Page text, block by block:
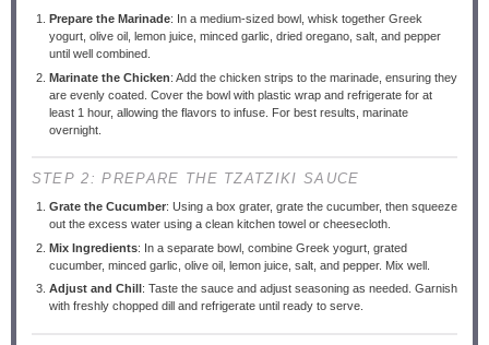
Prepare the Marinade: In a medium-sized bowl, whisk together Greek
yogurt, olive oil, lemon juice, minced garlic, dried oregano, salt, and pepper
until well combined.
Marinate the Chicken: Add the chicken strips to the marinade, ensuring they
are evenly coated. Cover the bowl with plastic wrap and refrigerate for at
least 1 hour, allowing the flavors to infuse. For best results, marinate
overnight.
STEP 2: PREPARE THE TZATZIKI SAUCE
Grate the Cucumber: Using a box grater, grate the cucumber, then squeeze
out the excess water using a clean kitchen towel or cheesecloth.
Mix Ingredients: In a separate bowl, combine Greek yogurt, grated
cucumber, minced garlic, olive oil, lemon juice, salt, and pepper. Mix well.
Adjust and Chill: Taste the sauce and adjust seasoning as needed. Garnish
with freshly chopped dill and refrigerate until ready to serve.